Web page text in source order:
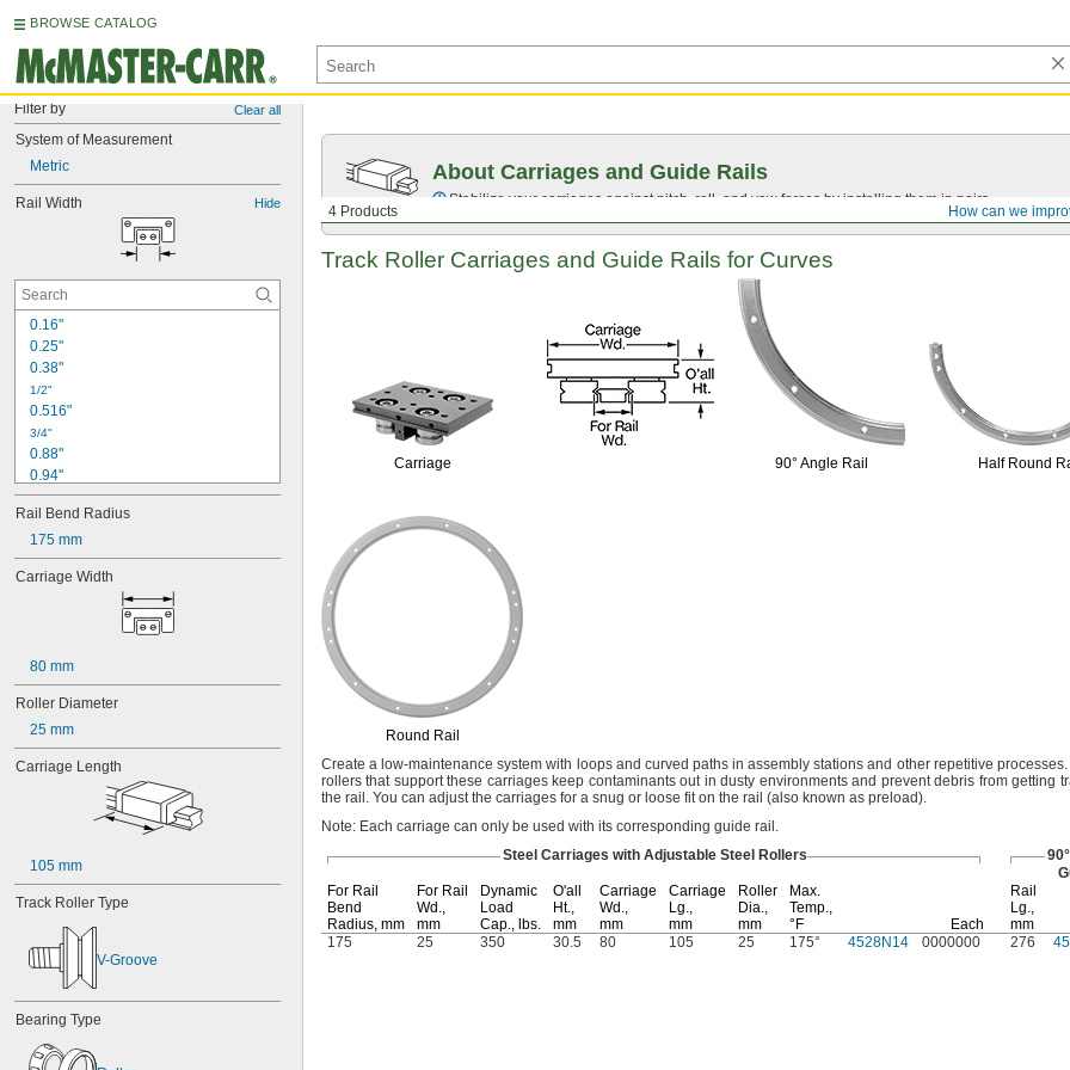
BROWSE CATALOG
Filter by Clear all
System of Measurement
Metric
Rail Width Hide
0.16"
0.25"
0.38"
1/2"
0.516"
3/4"
0.88"
0.94"
1"
1 1/32"
1.16"
1.328"
1.48"
1.921"
2"
3"
1 mm
3 mm
6.4 mm
7 mm
8 mm
9 mm
9.5 mm
10 mm
12 mm
12.7 mm
15 mm
Rail Bend Radius
175 mm
Carriage Width
80 mm
Roller Diameter
25 mm
Carriage Length
105 mm
Track Roller Type
V-Groove
Bearing Type
How can we
4 Products
About Carriages and Guide Rails
Stabilize your carriages against pitch, roll, and yaw forces by installing them in pairs.
Track Roller Carriages and Guide Rails for Curves
Carriage 90° Angle Rail Half Round
Round Rail
Create a low-maintenance system with loops and curved paths in assembly stations and other repetitive processes.
rollers that support these carriages keep contaminants out in dusty environments and prevent debris from getting
the rail. You can adjust the carriages for a snug or loose fit on the rail (also known as preload).
Note: Each carriage can only be used with its corresponding guide rail.
Steel Carriages with Adjustable Steel Rollers
90°
For Rail
Bend
Radius, mm
For Rail
Wd.,
mm
Dynamic
Load
Cap., lbs.
O'all
Ht.,
mm
Carriage
Wd.,
mm
Carriage
Lg.,
mm
Roller
Dia.,
mm
Max.
Temp.,
°F
Each
Rail
Lg.,
mm
175
25 350 30.5 80 105 25 175° 4528N14 0000000 276